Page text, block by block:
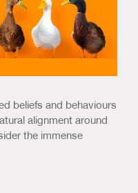
beliefs and behaviours
alignment around
the immense